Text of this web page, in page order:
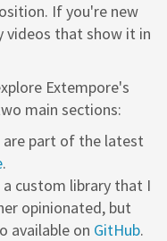
If you're new
videos that show it in
Extempore's
main sections:
part of the latest
.
custom library that I
opinionated, but
available on GitHub.